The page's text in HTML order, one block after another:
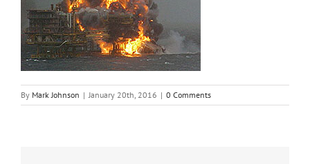
By Mark Johnson | January 20th, 2016 | 0 Comments